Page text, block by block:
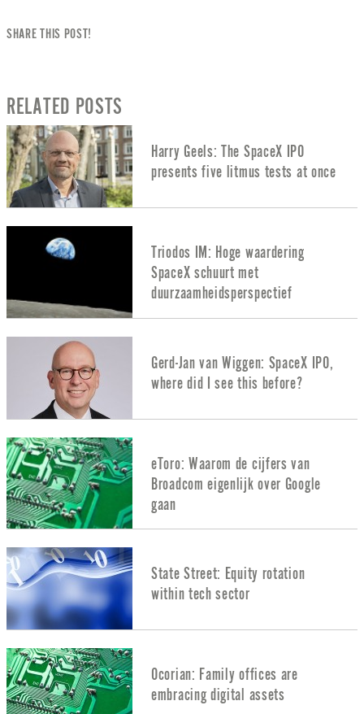
SHARE THIS POST!
RELATED POSTS
Harry Geels: The SpaceX IPO
presents five litmus tests at once
Triodos IM: Hoge waardering
SpaceX schuurt met
duurzaamheidsperspectief
Gerd-Jan van Wiggen: SpaceX IPO,
where did I see this before?
eToro: Waarom de cijfers van
Broadcom eigenlijk over Google
gaan
State Street: Equity rotation
within tech sector
Ocorian: Family offices are
embracing digital assets